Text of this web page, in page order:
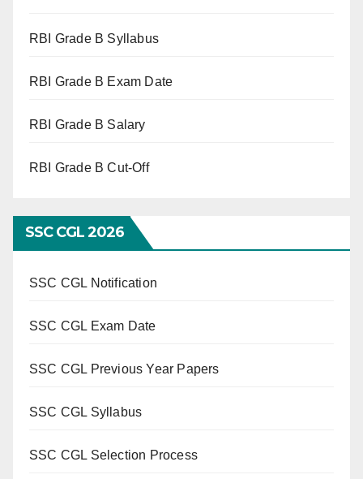
RBI Grade B Syllabus
RBI Grade B Exam Date
RBI Grade B Salary
RBI Grade B Cut-Off
SSC CGL 2026
SSC CGL Notification
SSC CGL Exam Date
SSC CGL Previous Year Papers
SSC CGL Syllabus
SSC CGL Selection Process